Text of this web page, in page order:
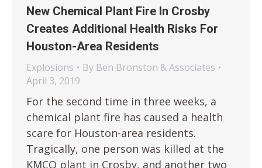
New Chemical Plant Fire In Crosby
Creates Additional Health Risks For
Houston-Area Residents
Explosions By Ben Bronston & Associates
April 3, 2019
For the second time in three weeks, a
chemical plant fire has caused a health
scare for Houston-area residents.
Tragically, one person was killed at the
KMCO plant in Crosby, and another two